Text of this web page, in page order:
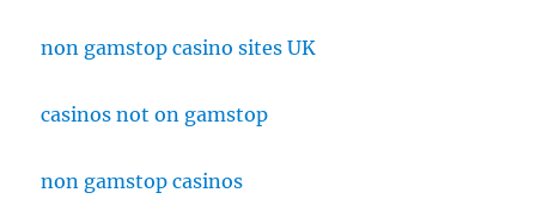
non gamstop casino sites UK
casinos not on gamstop
non gamstop casinos